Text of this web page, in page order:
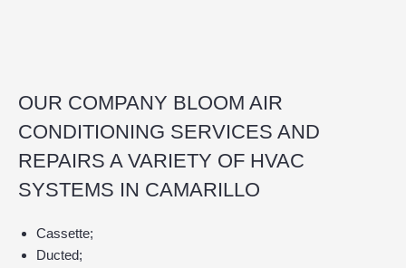
OUR COMPANY BLOOM AIR
CONDITIONING SERVICES AND
REPAIRS A VARIETY OF HVAC
SYSTEMS IN CAMARILLO
Cassette;
Ducted;